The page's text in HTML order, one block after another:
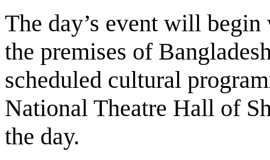
The day’s event will
the premises of
scheduled cultural
National Theatre Hall of
the day.